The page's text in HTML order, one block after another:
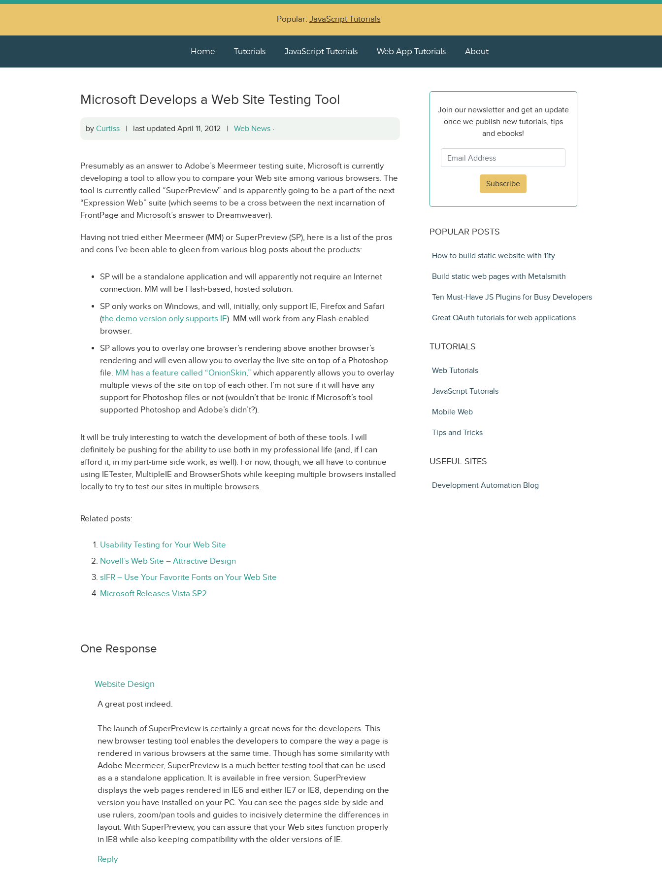
Popular: JavaScript Tutorials
Home Tutorials JavaScript Tutorials Web App Tutorials About
Microsoft Develops a Web Site Testing Tool
by Curtiss | last updated April 11, 2012 | Web News ·
Presumably as an answer to Adobe’s Meermeer testing suite, Microsoft is currently
developing a tool to allow you to compare your Web site among various browsers. The
tool is currently called “SuperPreview” and is apparently going to be a part of the next
“Expression Web” suite (which seems to be a cross between the next incarnation of
FrontPage and Microsoft’s answer to Dreamweaver).
Having not tried either Meermeer (MM) or SuperPreview (SP), here is a list of the pros
and cons I’ve been able to gleen from various blog posts about the products:
SP will be a standalone application and will apparently not require an Internet
connection. MM will be Flash-based, hosted solution.
SP only works on Windows, and will, initially, only support IE, Firefox and Safari
(the demo version only supports IE). MM will work from any Flash-enabled
browser.
SP allows you to overlay one browser’s rendering above another browser’s
rendering and will even allow you to overlay the live site on top of a Photoshop
file. MM has a feature called “OnionSkin,” which apparently allows you to overlay
multiple views of the site on top of each other. I’m not sure if it will have any
support for Photoshop files or not (wouldn’t that be ironic if Microsoft’s tool
supported Photoshop and Adobe’s didn’t?).
It will be truly interesting to watch the development of both of these tools. I will
definitely be pushing for the ability to use both in my professional life (and, if I can
afford it, in my part-time side work, as well). For now, though, we all have to continue
using IETester, MultipleIE and BrowserShots while keeping multiple browsers installed
locally to try to test our sites in multiple browsers.
Related posts:
Usability Testing for Your Web Site
Novell’s Web Site – Attractive Design
sIFR – Use Your Favorite Fonts on Your Web Site
Microsoft Releases Vista SP2
One Response
Website Design
A great post indeed.
The launch of SuperPreview is certainly a great news for the developers. This
new browser testing tool enables the developers to compare the way a page is
rendered in various browsers at the same time. Though has some similarity with
Adobe Meermeer, SuperPreview is a much better testing tool that can be used
as a a standalone application. It is available in free version. SuperPreview
displays the web pages rendered in IE6 and either IE7 or IE8, depending on the
version you have installed on your PC. You can see the pages side by side and
use rulers, zoom/pan tools and guides to incisively determine the differences in
layout. With SuperPreview, you can assure that your Web sites function properly
in IE8 while also keeping compatibility with the older versions of IE.
Reply
Join our newsletter and get an update
once we publish new tutorials, tips
and ebooks!
Subscribe
POPULAR POSTS
How to build static website with 11ty
Build static web pages with Metalsmith
Ten Must-Have JS Plugins for Busy Developers
Great OAuth tutorials for web applications
TUTORIALS
Web Tutorials
JavaScript Tutorials
Mobile Web
Tips and Tricks
USEFUL SITES
Development Automation Blog